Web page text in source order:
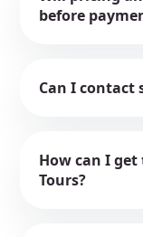
before
Can I contact
How can I get
Tours?